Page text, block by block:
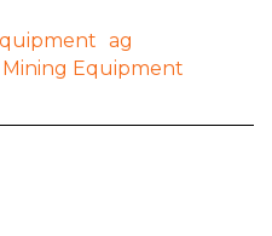
ag
Mining Equipment